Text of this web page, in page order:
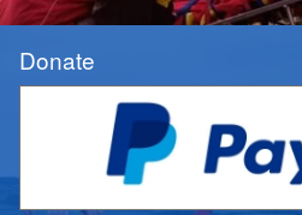
Donate